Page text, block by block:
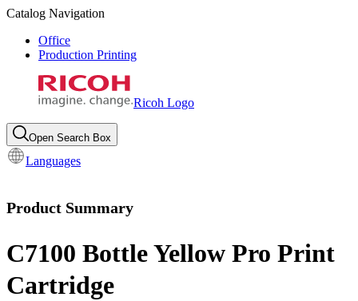
Catalog Navigation
Office
Production Printing
Ricoh Logo
Open Search Box
Languages
Product Summary
C7100 Bottle Yellow Pro Print
Cartridge